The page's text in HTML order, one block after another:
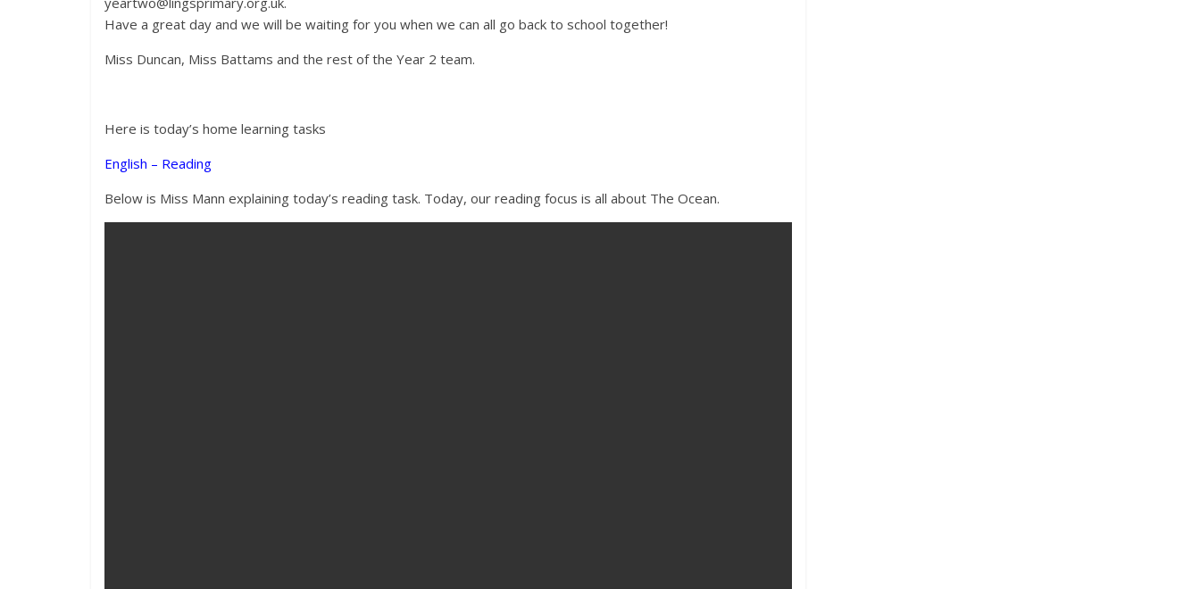
Have a great day and we will be waiting for you when we can all go back to school together!
Miss Duncan, Miss Battams and the rest of the Year 2 team.
Here is today’s home learning tasks
English – Reading
Below is Miss Mann explaining today’s reading task. Today, our reading focus is all about The Ocean.